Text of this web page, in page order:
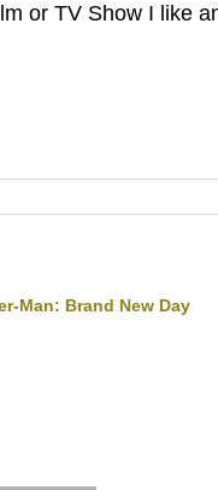
or TV Show I like
Man: Brand New Day